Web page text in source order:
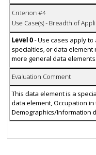
Criterion #4
Use Case(s) - Breadth of
Level 0- Use cases apply
specialties, or data
more general data elements.
Evaluation Comment
This data element is a
data element, Occupation
Demographics/Information